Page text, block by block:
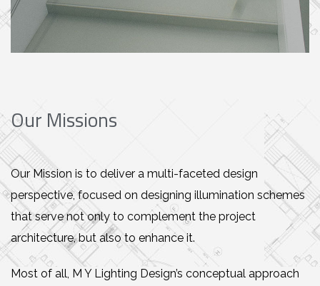
Our Missions
Our Mission is to deliver a multi-faceted design
perspective, focused on designing illumination schemes
that serve not only to complement the project
architecture, but also to enhance it.
Most of all, M Y Lighting Design’s conceptual approach